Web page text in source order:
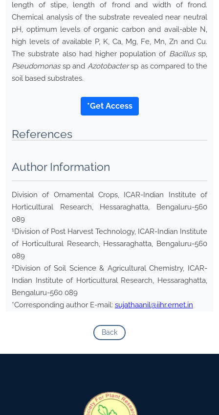
length of stipe, length of frond and width of frond.
Chemical analysis of the substrate revealed near neutral
pH, optimum levels of organic carbon and avail-able N,
high levels of available P, K, Ca, Mg, Fe, Mn, Zn and Cu.
The substrate also had higher population of Bacillussp,
Pseudomonassp and Azotobactersp as compared to the
soil based substrates.
*Get Access
References
Author Information
Division of Ornamental Crops, ICAR-Indian Institute of
Horticultural Research, Hessaraghatta, Bengaluru-560
089
1Division of Post Harvest Technology, ICAR-Indian Institute
of Horticultural Research, Hessaraghatta, Bengaluru-560
089
2Division of Soil Science & Agricultural Chemistry, ICAR-
Indian Institute of Horticultural Research, Hessaraghatta,
Bengaluru-560 089
*Corresponding author E-mail: sujathaanil@iihr.ernet.in
Back